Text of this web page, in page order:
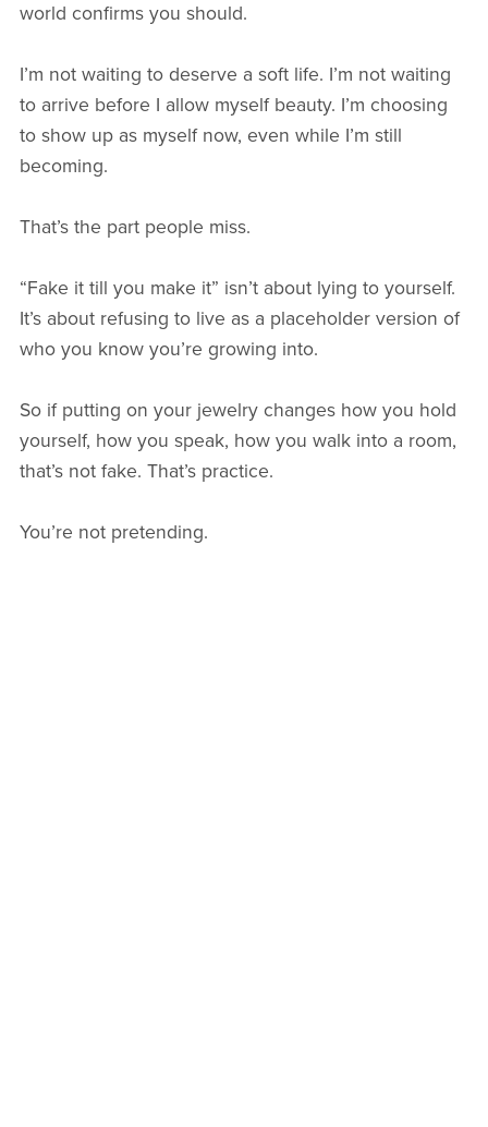
world confirms you should.
I’m not waiting to deserve a soft life. I’m not waiting
to arrive before I allow myself beauty. I’m choosing
to show up as myself now, even while I’m still
becoming.
That’s the part people miss.
“Fake it till you make it” isn’t about lying to yourself.
It’s about refusing to live as a placeholder version of
who you know you’re growing into.
So if putting on your jewelry changes how you hold
yourself, how you speak, how you walk into a room,
that’s not fake. That’s practice.
You’re not pretending.